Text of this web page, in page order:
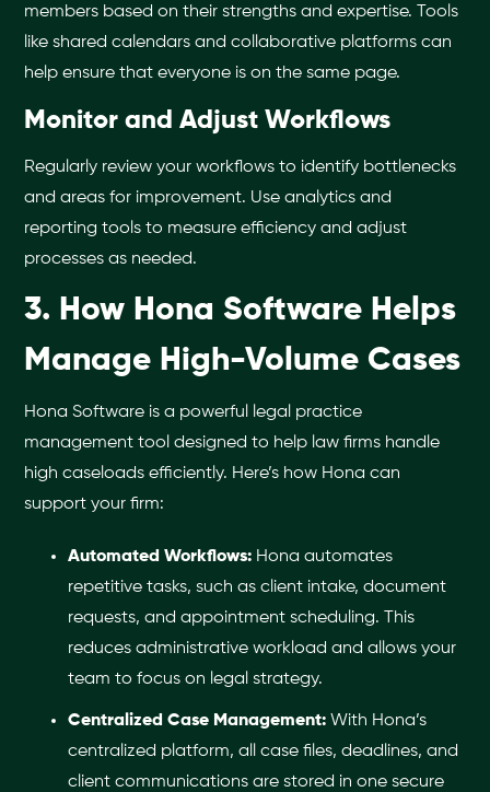
members based on their strengths and expertise. Tools
like shared calendars and collaborative platforms can
help ensure that everyone is on the same page.
Monitor and Adjust Workflows
Regularly review your workflows to identify bottlenecks
and areas for improvement. Use analytics and
reporting tools to measure efficiency and adjust
processes as needed.
3. How Hona Software Helps
Manage High-Volume Cases
Hona Software is a powerful legal practice
management tool designed to help law firms handle
high caseloads efficiently. Here’s how Hona can
support your firm:
Automated Workflows: Hona automates
repetitive tasks, such as client intake, document
requests, and appointment scheduling. This
reduces administrative workload and allows your
team to focus on legal strategy.
Centralized Case Management: With Hona’s
centralized platform, all case files, deadlines, and
client communications are stored in one secure